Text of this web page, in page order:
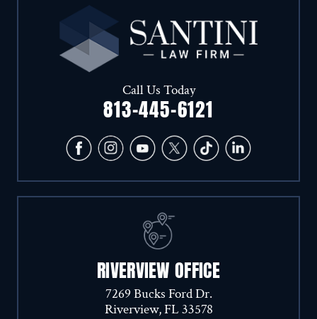
RIVERVIEW OFFICE
7269 Bucks Ford Dr.
Riverview, FL 33578
Call Us Today
813-445-6121